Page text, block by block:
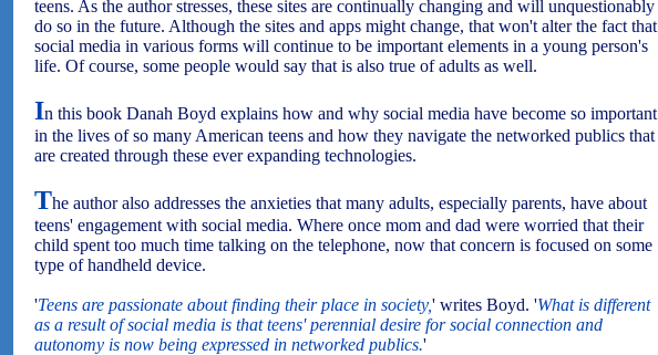
teens. As the author stresses, these sites are continually changing and will unquestionably
do so in the future. Although the sites and apps might change, that won't alter the fact that
social media in various forms will continue to be important elements in a young person's
life. Of course, some people would say that is also true of adults as well.
In this book Danah Boyd explains how and why social media have become so important
in the lives of so many American teens and how they navigate the networked publics that
are created through these ever expanding technologies.
The author also addresses the anxieties that many adults, especially parents, have about
teens' engagement with social media. Where once mom and dad were worried that their
child spent too much time talking on the telephone, now that concern is focused on some
type of handheld device.
'Teens are passionate about finding their place in society,' writes Boyd. 'What is different
as a result of social media is that teens' perennial desire for social connection and
autonomy is now being expressed in networked publics.'